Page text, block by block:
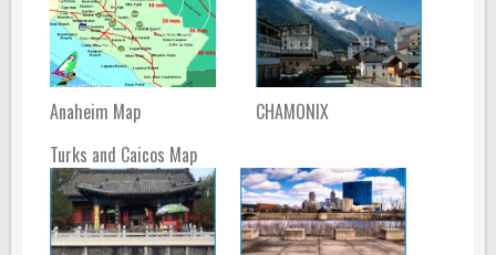
Anaheim Map
CHAMONIX
Turks and Caicos Map